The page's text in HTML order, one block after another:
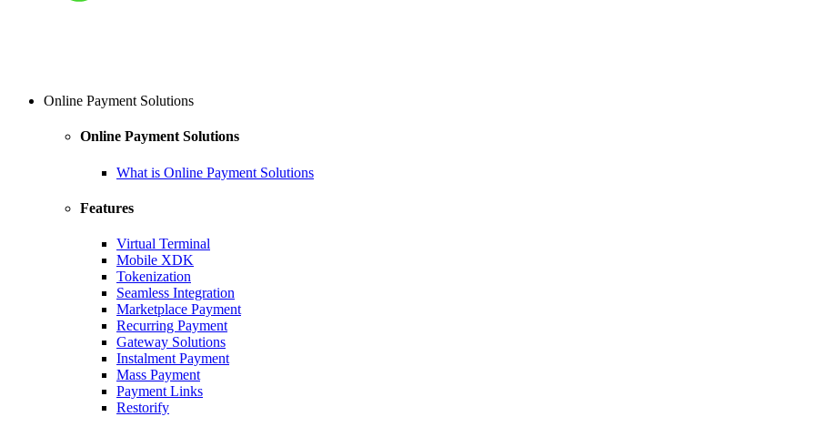
Online Payment Solutions
Online Payment Solutions
What is Online Payment Solutions
Features
Virtual Terminal
Mobile XDK
Tokenization
Seamless Integration
Marketplace Payment
Recurring Payment
Gateway Solutions
Instalment Payment
Mass Payment
Payment Links
Restorify